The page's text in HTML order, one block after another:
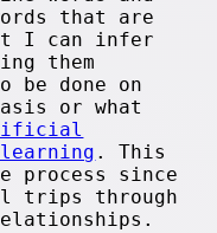
that are
I can infer
them
be done on
or what
learning . This
process since
trips through